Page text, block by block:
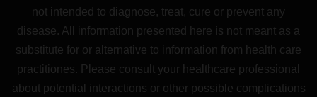
not intended to diagnose, treat, cure or prevent any
disease. All information presented here is not meant as a
substitute for or alternative to information from health care
practitiones. Please consult your healthcare professional
about potential interactions or other possible complications